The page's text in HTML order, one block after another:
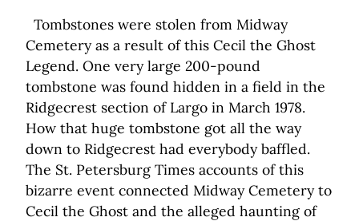
Tombstones were stolen from Midway
Cemetery as a result of this Cecil the Ghost
Legend. One very large 200-pound
tombstone was found hidden in a field in the
Ridgecrest section of Largo in March 1978.
How that huge tombstone got all the way
down to Ridgecrest had everybody baffled.
The St. Petersburg Times accounts of this
bizarre event connected Midway Cemetery to
Cecil the Ghost and the alleged haunting of